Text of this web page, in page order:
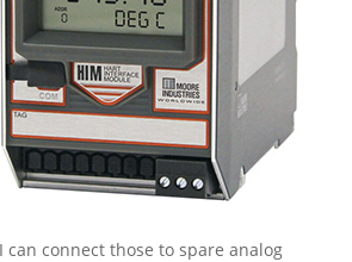
can connect those to spare analog